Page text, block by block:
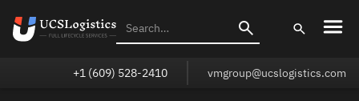
+1 (609) 528-2410 vmgroup@ucslogistics.com